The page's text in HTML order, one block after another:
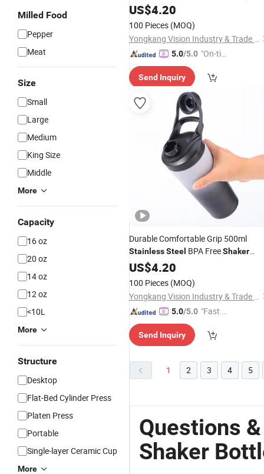
Milled Food
Pepper
Meat
Size
Small
Large
Medium
King Size
Middle
More
Capacity
16 oz
20 oz
14 oz
12 oz
<10L
More
Structure
Desktop
Flat-Bed Cylinder Press
Platen Press
Portable
Single-layer Ceramic Cup
More
Competition Gifts
US$4.20
100 Pieces (MOQ)
Yongkang Vision Industry & Trade Co., Ltd
5.0/5.0 "On-tim
ry"
Send Inquiry
Durable Comfortable Grip 500ml
StainlessSteel BPA FreeShaker
Bottle for Classroom
US$4.20
100 Pieces (MOQ)
Yongkang Vision Industry & Trade Co., Ltd
5.0/5.0 "Fast Di
Send Inquiry
1 2 3 4 5
Questions
Shaker